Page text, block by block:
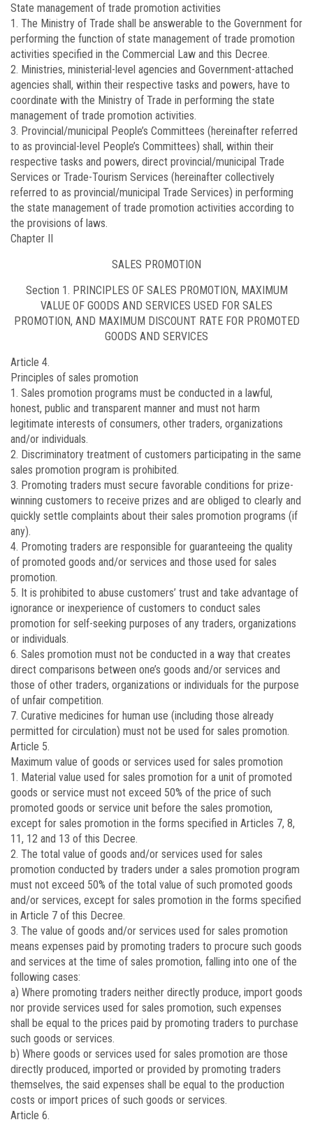
State management of trade promotion activities
1. The Ministry of Trade shall be answerable to the Government for
performing the function of state management of trade promotion
activities specified in the Commercial Law and this Decree.
2. Ministries, ministerial-level agencies and Government-attached
agencies shall, within their respective tasks and powers, have to
coordinate with the Ministry of Trade in performing the state
management of trade promotion activities.
3. Provincial/municipal People’s Committees (hereinafter referred
to as provincial-level People’s Committees) shall, within their
respective tasks and powers, direct provincial/municipal Trade
Services or Trade-Tourism Services (hereinafter collectively
referred to as provincial/municipal Trade Services) in performing
the state management of trade promotion activities according to
the provisions of laws.
Chapter II
SALES PROMOTION
Section 1. PRINCIPLES OF SALES PROMOTION, MAXIMUM
VALUE OF GOODS AND SERVICES USED FOR SALES
PROMOTION, AND MAXIMUM DISCOUNT RATE FOR PROMOTED
GOODS AND SERVICES
Article 4.
Principles of sales promotion
1. Sales promotion programs must be conducted in a lawful,
honest, public and transparent manner and must not harm
legitimate interests of consumers, other traders, organizations
and/or individuals.
2. Discriminatory treatment of customers participating in the same
sales promotion program is prohibited.
3. Promoting traders must secure favorable conditions for prize-
winning customers to receive prizes and are obliged to clearly and
quickly settle complaints about their sales promotion programs (if
any).
4. Promoting traders are responsible for guaranteeing the quality
of promoted goods and/or services and those used for sales
promotion.
5. It is prohibited to abuse customers’ trust and take advantage of
ignorance or inexperience of customers to conduct sales
promotion for self-seeking purposes of any traders, organizations
or individuals.
6. Sales promotion must not be conducted in a way that creates
direct comparisons between one’s goods and/or services and
those of other traders, organizations or individuals for the purpose
of unfair competition.
7. Curative medicines for human use (including those already
permitted for circulation) must not be used for sales promotion.
Article 5.
Maximum value of goods or services used for sales promotion
1. Material value used for sales promotion for a unit of promoted
goods or service must not exceed 50% of the price of such
promoted goods or service unit before the sales promotion,
except for sales promotion in the forms specified in Articles 7, 8,
11, 12 and 13 of this Decree.
2. The total value of goods and/or services used for sales
promotion conducted by traders under a sales promotion program
must not exceed 50% of the total value of such promoted goods
and/or services, except for sales promotion in the forms specified
in Article 7 of this Decree.
3. The value of goods and/or services used for sales promotion
means expenses paid by promoting traders to procure such goods
and services at the time of sales promotion, falling into one of the
following cases:
a) Where promoting traders neither directly produce, import goods
nor provide services used for sales promotion, such expenses
shall be equal to the prices paid by promoting traders to purchase
such goods or services.
b) Where goods or services used for sales promotion are those
directly produced, imported or provided by promoting traders
themselves, the said expenses shall be equal to the production
costs or import prices of such goods or services.
Article 6.